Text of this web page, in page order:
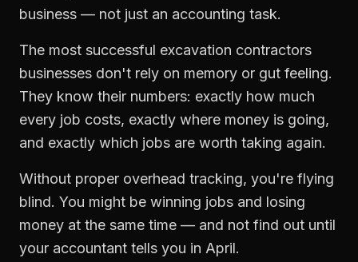
business — not just an accounting task.
The most successful excavation contractors
businesses don't rely on memory or gut feeling.
They know their numbers: exactly how much
every job costs, exactly where money is going,
and exactly which jobs are worth taking again.
Without proper overhead tracking, you're flying
blind. You might be winning jobs and losing
money at the same time — and not find out until
your accountant tells you in April.